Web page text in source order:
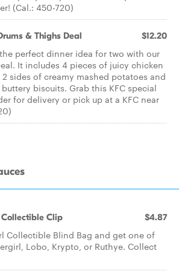
(Cal.: 450-720)
& Thighs Deal $12.20
perfect dinner idea for two with our
It includes 4 pieces of juicy chicken
sides of creamy mashed potatoes and
biscuits. Grab this KFC special
for delivery or pick up at a KFC near
Clip $4.87
Collectible Blind Bag and get one of
Lobo, Krypto, or Ruthye. Collect